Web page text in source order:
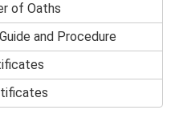
of Oaths
and Procedure